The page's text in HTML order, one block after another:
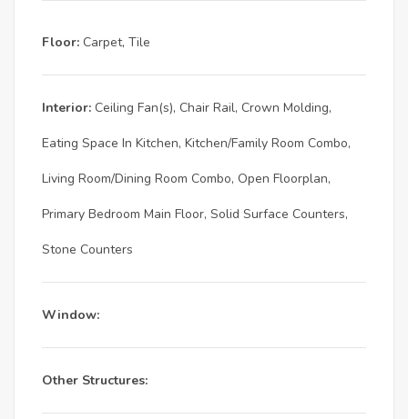
Floor: Carpet, Tile
Interior: Ceiling Fan(s), Chair Rail, Crown Molding,
Eating Space In Kitchen, Kitchen/Family Room Combo,
Living Room/Dining Room Combo, Open Floorplan,
Primary Bedroom Main Floor, Solid Surface Counters,
Stone Counters
Window:
Other Structures: